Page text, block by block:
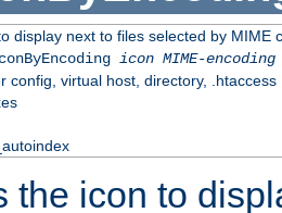
display next to files selected by MIME
icon MIME-encoding
config, virtual host, directory, .htaccess
the icon to